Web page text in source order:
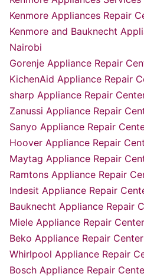
Kenmore Appliances Repair
Kenmore and Bauknecht
Nairobi
Gorenje Appliance Repair
KichenAid Appliance Repair
sharp Appliance Repair
Zanussi Appliance Repair
Sanyo Appliance Repair
Hoover Appliance Repair
Maytag Appliance Repair
Ramtons Appliance Repair
Indesit Appliance Repair
Bauknecht Appliance Repair
Miele Appliance Repair
Beko Appliance Repair
Whirlpool Appliance Repair
Bosch Appliance Repair